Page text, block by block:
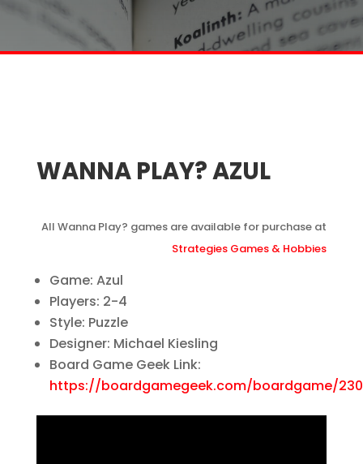
WANNA PLAY? AZUL
All Wanna Play? games are available for purchase at
Strategies Games & Hobbies
Game: Azul
Players: 2-4
Style: Puzzle
Designer: Michael Kiesling
Board Game Geek Link:
https://boardgamegeek.com/boardgame/